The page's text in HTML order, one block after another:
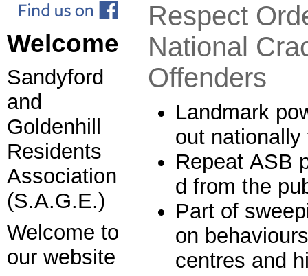
Welcome
Sandyford
and
Goldenhill
Residents
Association
(S.A.G.E.)
Welcome to
our website
Respect
National
Offenders
Landmark
out
Repeat ASB
d from the
Part of
on
centres and